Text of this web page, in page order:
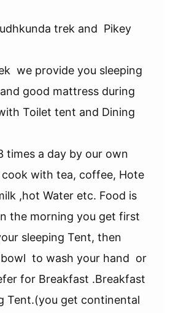
trek and Pikey
we provide you sleeping
good mattress during
Toilet tent and Dining
times a day by our own
with tea, coffee, Hote
,hot Water etc. Food is
the morning you get first
sleeping Tent, then
bowl to wash your hand or
for Breakfast .Breakfast
Tent.(you get continental